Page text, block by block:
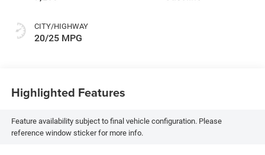
CITY/HIGHWAY
20/25 MPG
Highlighted Features
Feature availability subject to final vehicle configuration. Please
reference window sticker for more info.